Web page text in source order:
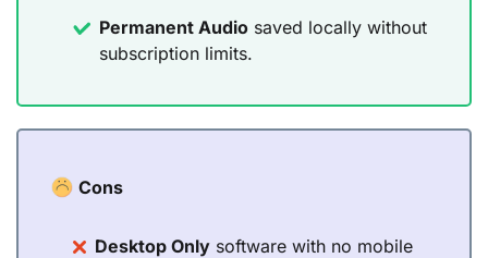
Permanent Audio saved locally without
subscription limits.
Cons
Desktop Only software with no mobile